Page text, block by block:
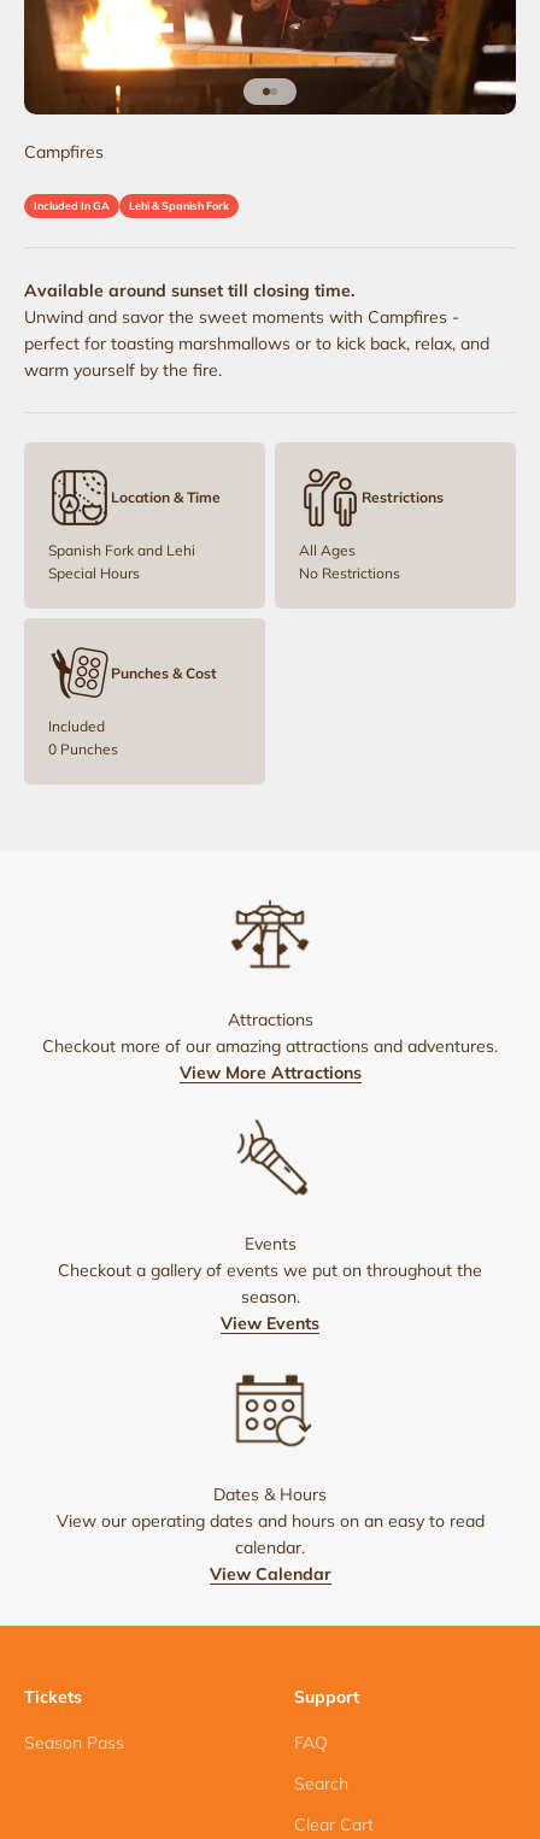
Go to item 1
Go to item 2
Campfires
Included In GA Lehi & Spanish Fork
Available around sunset till closing time.
Unwind and savor the sweet moments with Campfires -
perfect for toasting marshmallows or to kick back, relax, and
warm yourself by the fire.
Location & Time
Spanish Fork and Lehi
Special Hours
Restrictions
All Ages
No Restrictions
Punches & Cost
Included
0 Punches
Attractions
Checkout more of our amazing attractions and adventures.
View More Attractions
Events
Checkout a gallery of events we put on throughout the
season.
View Events
Dates & Hours
View our operating dates and hours on an easy to read
calendar.
View Calendar
Tickets
Season Pass
Support
FAQ
Search
Clear Cart